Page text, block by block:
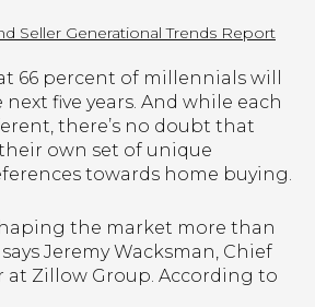
Seller Generational Trends Report
66 percent of millennials will
five years. And while each
there’s no doubt that
own set of unique
towards home buying.
the market more than
Jeremy Wacksman, Chief
at Zillow Group. According to